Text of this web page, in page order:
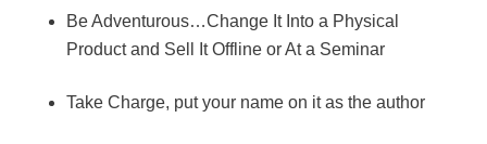
Be Adventurous…Change It Into a Physical
Product and Sell It Offline or At a Seminar
Take Charge, put your name on it as the author